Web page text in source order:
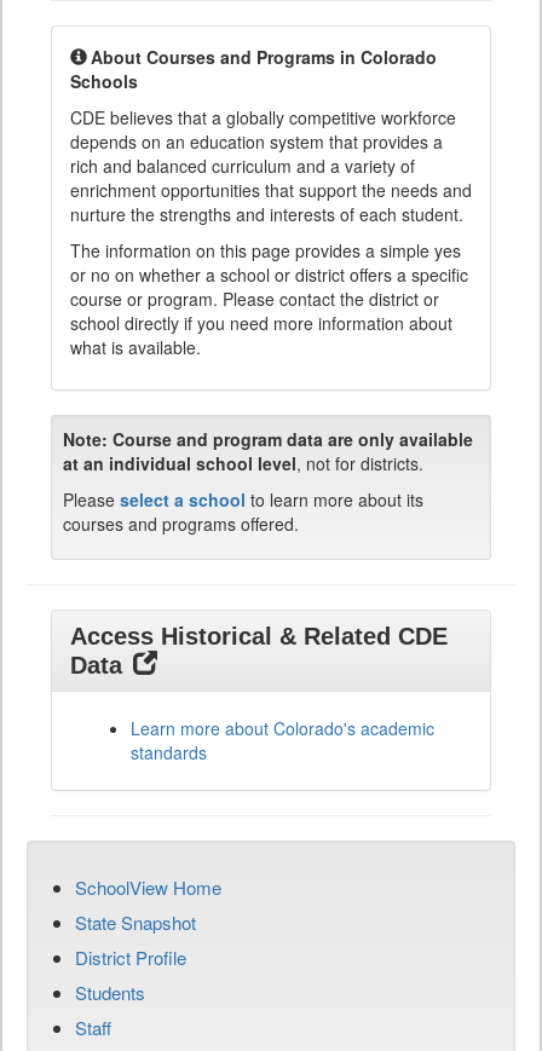
About Courses and Programs in Colorado
Schools
CDE believes that a globally competitive workforce
depends on an education system that provides a
rich and balanced curriculum and a variety of
enrichment opportunities that support the needs and
nurture the strengths and interests of each student.
The information on this page provides a simple yes
or no on whether a school or district offers a specific
course or program. Please contact the district or
school directly if you need more information about
what is available.
Note: Course and program data are only available
at an individual school level, not for districts.
Please select a school to learn more about its
courses and programs offered.
Access Historical & Related CDE
Data
Learn more about Colorado's academic
standards
SchoolView Home
State Snapshot
District Profile
Students
Staff